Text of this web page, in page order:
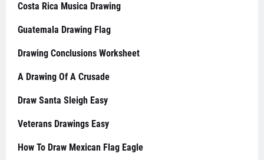
Costa Rica Musica Drawing
Guatemala Drawing Flag
Drawing Conclusions Worksheet
A Drawing Of A Crusade
Draw Santa Sleigh Easy
Veterans Drawings Easy
How To Draw Mexican Flag Eagle